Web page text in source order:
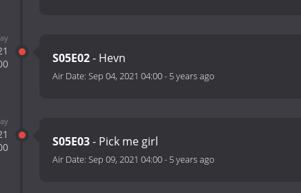
S05E02- Hevn
Air Date: Sep 04, 2021 04:00- 5 years ago
S05E03- Pick me girl
Air Date: Sep 09, 2021 04:00- 5 years ago